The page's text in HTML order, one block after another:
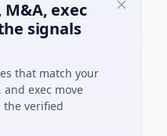
exec
signals
that match your
exec move
verified